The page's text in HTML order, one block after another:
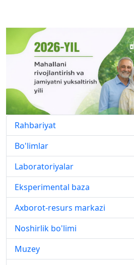
Rahbariyat
Bo'limlar
Laboratoriyalar
Eksperimental baza
Axborot-resurs markazi
Noshirlik bo'limi
Muzey